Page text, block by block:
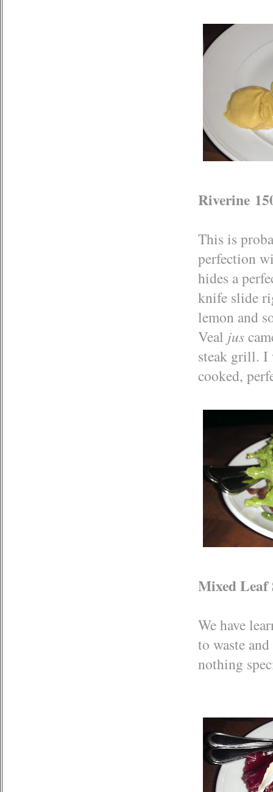
Riverine
This is
perfection
hides a
knife slide
lemon and
Veal jus
steak grill. I
cooked,
Mixed Leaf
We have
to waste
nothing